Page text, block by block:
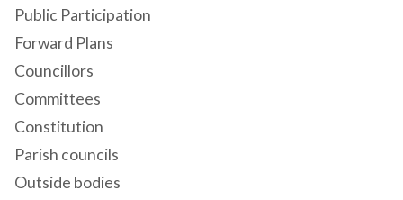
Public Participation
Forward Plans
Councillors
Committees
Constitution
Parish councils
Outside bodies